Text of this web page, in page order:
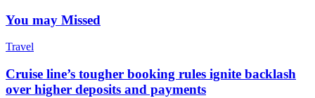
You may Missed
Travel
Cruise line’s tougher booking rules ignite backlash
over higher deposits and payments